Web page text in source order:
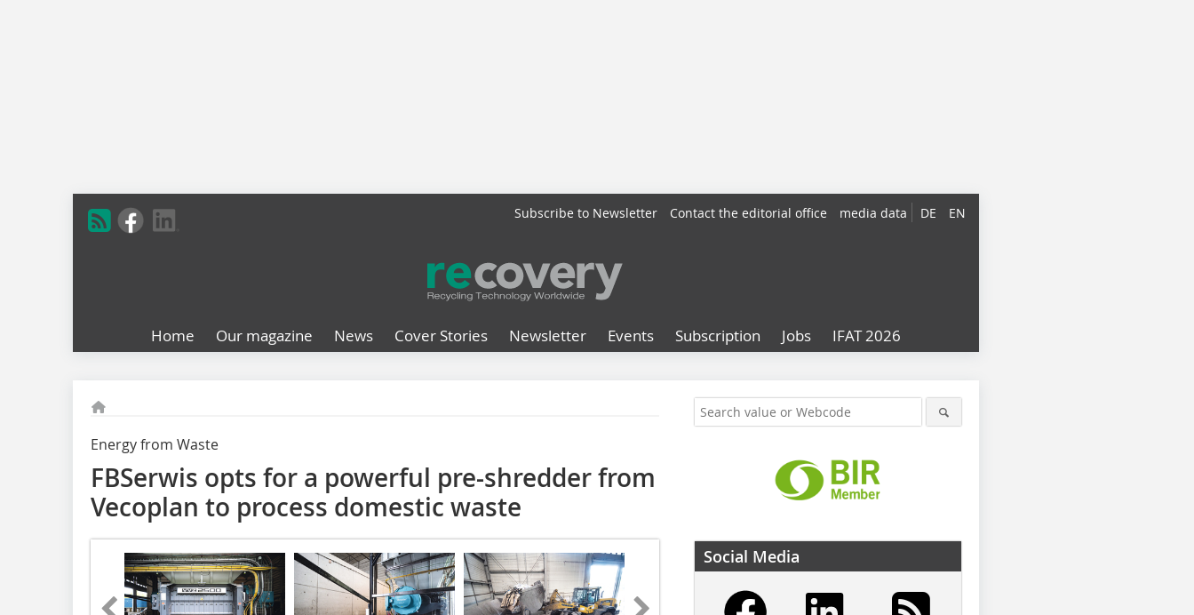
DE EN
Subscribe to Newsletter Contact the editorial office media data
Home Our magazine News Cover Stories Newsletter Events Subscription Jobs IFAT 2026
Energy from Waste
FBSerwis opts for a powerful pre-shredder from
Vecoplan to process domestic waste
Social Media